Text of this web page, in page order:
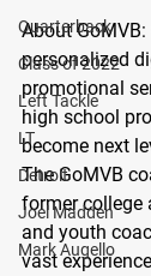
Quarterback
Class of 2022
Left Tackle
LT
Detroit
Joel Madden
Mark Augello
About GoMVB
personalized
promotional
high school
become next
The GoMVB
former college
and youth
vast